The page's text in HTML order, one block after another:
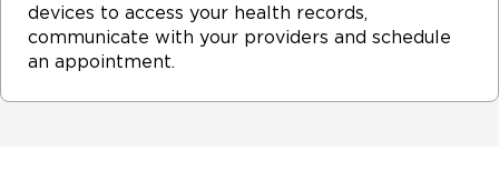
devices to access your health records,
communicate with your providers and schedule
an appointment.